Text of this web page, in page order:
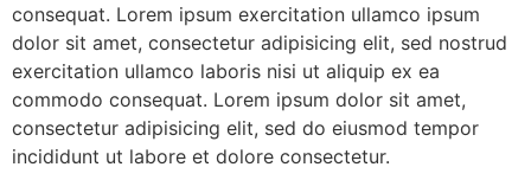
consequat. Lorem ipsum exercitation ullamco ipsum
dolor sit amet, consectetur adipisicing elit, sed nostrud
exercitation ullamco laboris nisi ut aliquip ex ea
commodo consequat. Lorem ipsum dolor sit amet,
consectetur adipisicing elit, sed do eiusmod tempor
incididunt ut labore et dolore consectetur.